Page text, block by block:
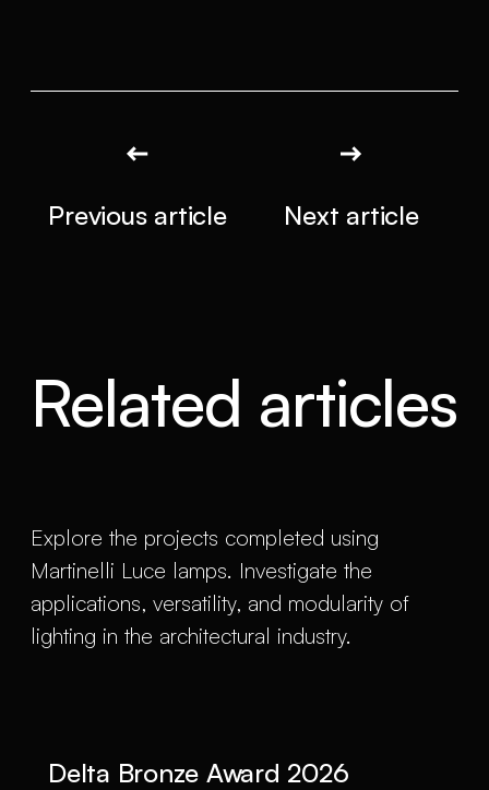
Previous article Next article
Related articles
Explore the projects completed using
Martinelli Luce lamps. Investigate the
applications, versatility, and modularity of
lighting in the architectural industry.
Delta Bronze Award 2026